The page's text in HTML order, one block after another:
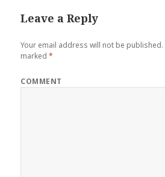
Leave a Reply
Your email address will not be published.
marked*
COMMENT